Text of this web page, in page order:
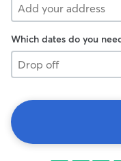
Which dates do you
Drop
off